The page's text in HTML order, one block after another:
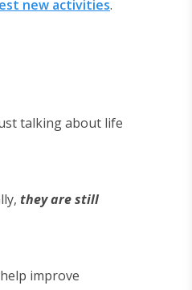
new activities.
talking about life
they are still
improve